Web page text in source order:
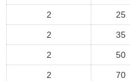
2 25
2 35
2 50
2 70